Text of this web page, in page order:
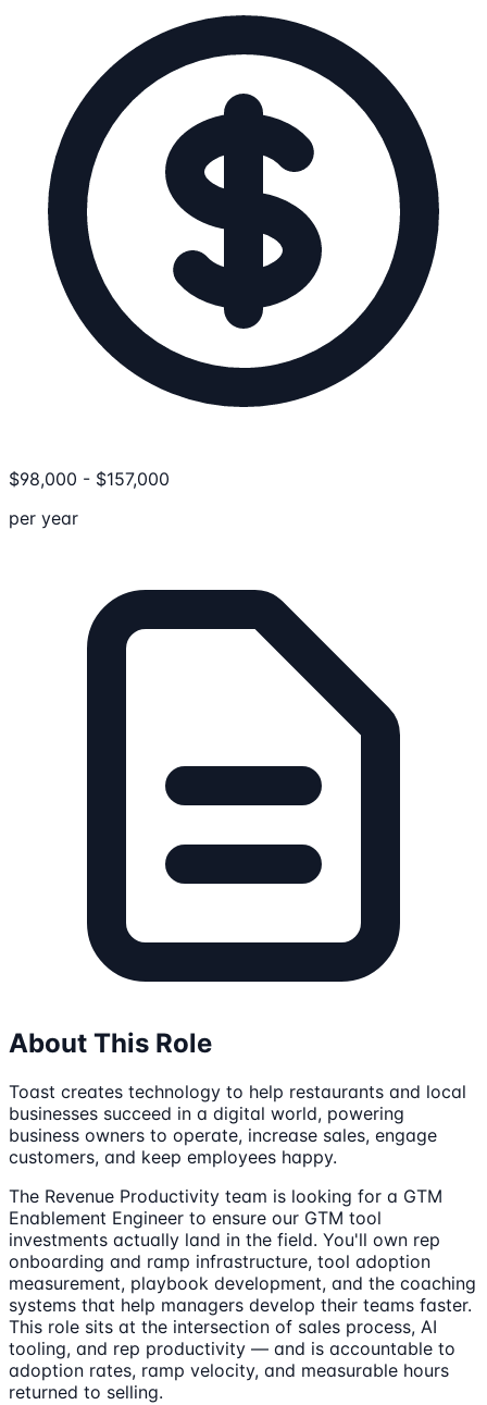
$98,000 - $157,000
per year
About This Role
Toast creates technology to help restaurants and local
businesses succeed in a digital world, powering
business owners to operate, increase sales, engage
customers, and keep employees happy.
The Revenue Productivity team is looking for a GTM
Enablement Engineer to ensure our GTM tool
investments actually land in the field. You'll own rep
onboarding and ramp infrastructure, tool adoption
measurement, playbook development, and the coaching
systems that help managers develop their teams faster.
This role sits at the intersection of sales process, AI
tooling, and rep productivity — and is accountable to
adoption rates, ramp velocity, and measurable hours
returned to selling.